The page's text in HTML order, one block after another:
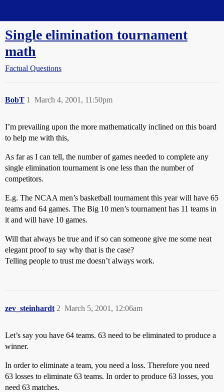
Single elimination tournament
math
Factual Questions
BobT March 4, 2001, 11:50pm
1
I’m prevailing upon the more mathematically inclined on this board
to help me with this,
As far as I can tell, the number of games needed to complete any
single elimination tournament is one less than the number of
competitors.
E.g. The NCAA men’s basketball tournament this year will have 65
teams and 64 games. The Big 10 men’s tournament has 11 teams in
it and will have 10 games.
Will that always be true and if so can someone give me some neat
elegant proof to say why that is the case?
Telling people to trust me doesn’t always work.
zev_steinhardt March 5, 2001, 12:06am
2
Let’s say you have 64 teams. 63 need to be eliminated to produce a
winner.
In order to eliminate a team, you need a loss. Therefore you need
63 losses to eliminate 63 teams. In order to produce 63 losses, you
need 63 matches.